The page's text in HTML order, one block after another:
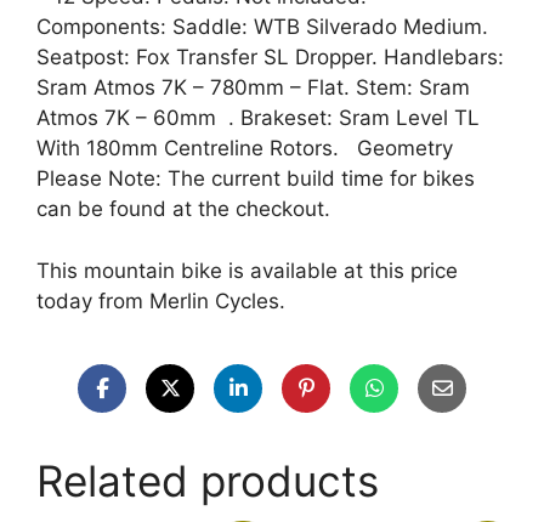
Components: Saddle: WTB Silverado Medium.
Seatpost: Fox Transfer SL Dropper. Handlebars:
Sram Atmos 7K – 780mm – Flat. Stem: Sram
Atmos 7K – 60mm . Brakeset: Sram Level TL
With 180mm Centreline Rotors. Geometry
Please Note: The current build time for bikes
can be found at the checkout.
This mountain bike is available at this price
today from Merlin Cycles.
Related products